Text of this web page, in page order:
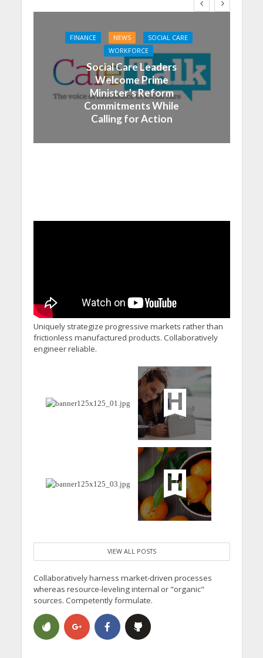
FINANCE NEWS
SOCIAL CARE
WORKFORCE
Social Care Leaders
Welcome Prime
Minister’s Reform
Commitments While
Calling for Action
Uniquely strategize progressive markets rather than
frictionless manufactured products. Collaboratively
engineer reliable.
VIEW ALL POSTS
Collaboratively harness market-driven processes
whereas resource-leveling internal or "organic"
sources. Competently formulate.